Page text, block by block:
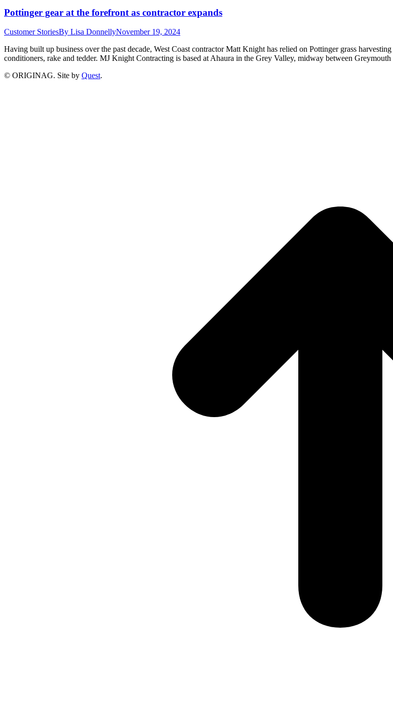
Pottinger gear at the forefront as contractor expands
Customer StoriesBy Lisa DonnellyNovember 19, 2024
Having built up business over the past decade, West Coast contractor Matt Knight has relied on Pottinger grass
conditioners, rake and tedder. MJ Knight Contracting is based at Ahaura in the Grey Valley, midway between
© ORIGINAG. Site by Quest.